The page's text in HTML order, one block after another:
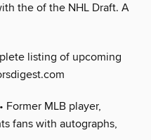
the of the NHL Draft. A
listing of upcoming
• Former MLB player,
fans with autographs,